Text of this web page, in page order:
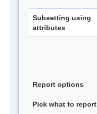
Subsetting using
attributes
Report options
Pick what to report